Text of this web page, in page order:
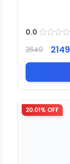
0.0
2649 2149
20.01% OFF